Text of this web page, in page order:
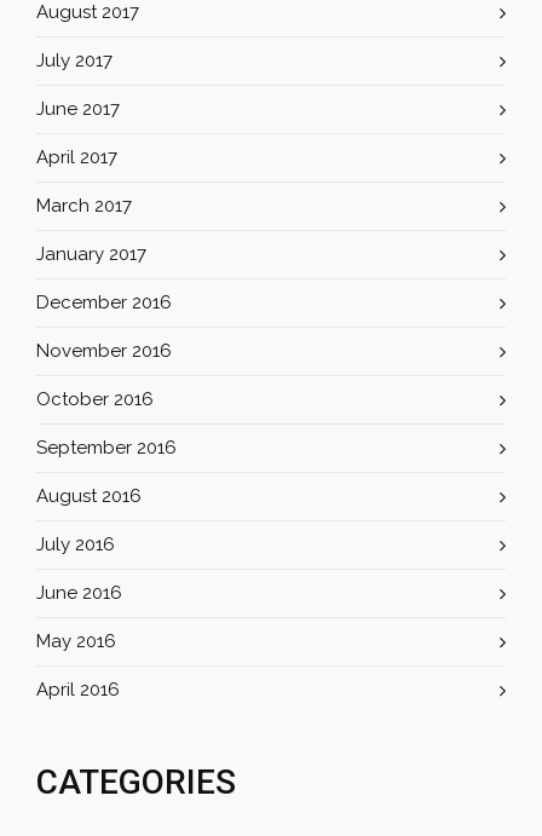
August 2017
July 2017
June 2017
April 2017
March 2017
January 2017
December 2016
November 2016
October 2016
September 2016
August 2016
July 2016
June 2016
May 2016
April 2016
CATEGORIES